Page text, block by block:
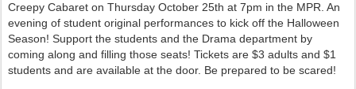
Creepy Cabaret on Thursday October 25th at 7pm in the MPR. An
evening of student original performances to kick off the Halloween
Season! Support the students and the Drama department by
coming along and filling those seats! Tickets are $3 adults and $1
students and are available at the door. Be prepared to be scared!